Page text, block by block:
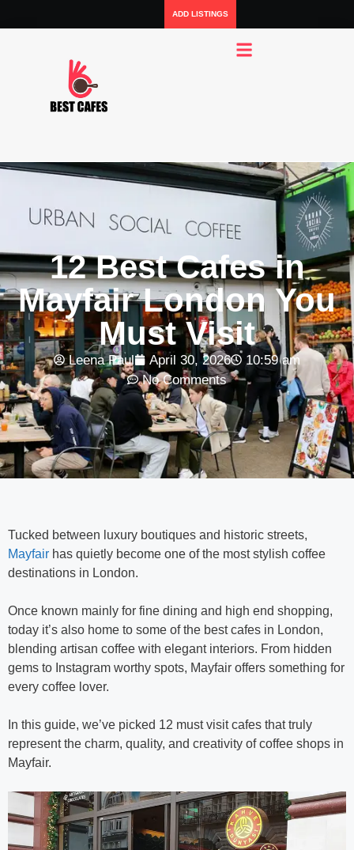
ADD LISTINGS
12 Best Cafes in
Mayfair London You
Must Visit
Leena Paul April 30, 2026
10:59 am
No Comments
Tucked between luxury boutiques and historic streets,
Mayfair has quietly become one of the most stylish coffee
destinations in London.
Once known mainly for fine dining and high end shopping,
today it’s also home to some of the best cafes in London,
blending artisan coffee with elegant interiors. From hidden
gems to Instagram worthy spots, Mayfair offers something for
every coffee lover.
In this guide, we’ve picked 12 must visit cafes that truly
represent the charm, quality, and creativity of coffee shops in
Mayfair.